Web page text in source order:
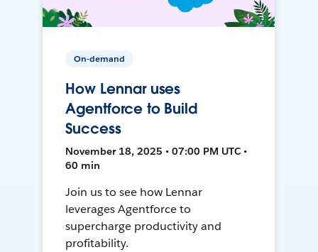
On-demand
How Lennar uses
Agentforce to Build
Success
November 18, 2025 • 07:00 PM UTC •
60 min
Join us to see how Lennar
leverages Agentforce to
supercharge productivity and
profitability.